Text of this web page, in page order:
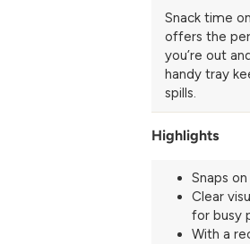
Snack time
offers the
you’re out
handy tray
spills.
Highlights
Snaps
Clear
for busy
With a